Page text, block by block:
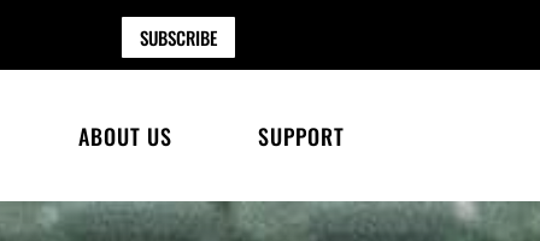
SUBSCRIBE
ABOUT US SUPPORT